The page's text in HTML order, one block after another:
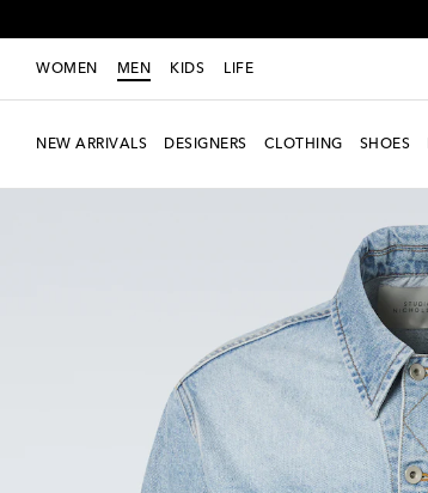
WOMEN MEN KIDS LIFE
NEW ARRIVALS DESIGNERS CLOTHING SHOES